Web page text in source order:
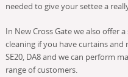
needed to give your settee a
In New Cross Gate we also offer
cleaning if you have curtains
SE20, DA8 and we can perform
range of customers.